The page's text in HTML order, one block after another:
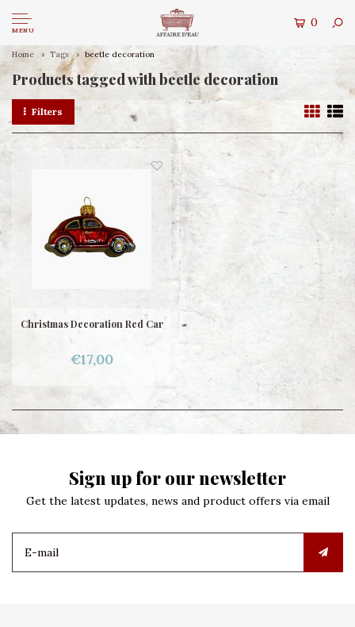
MENU
0
Home Tags beetle decoration
Products tagged with beetle decoration
Filters
Christmas Decoration Red Car
€17,00
Sign up for our newsletter
Get the latest updates, news and product offers via email